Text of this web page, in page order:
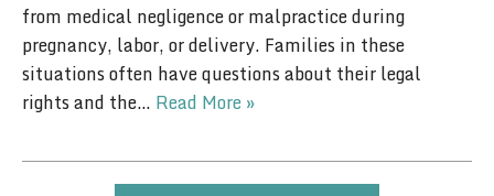
from medical negligence or malpractice during
pregnancy, labor, or delivery. Families in these
situations often have questions about their legal
rights and the… Read More »